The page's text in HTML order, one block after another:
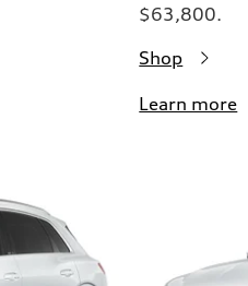
$63,800.
Shop
Learn more